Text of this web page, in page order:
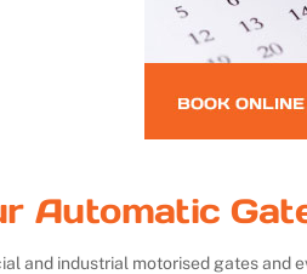
Automatic
and industrial motorised gates and